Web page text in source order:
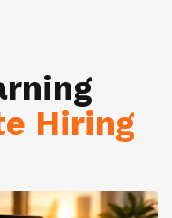
Hiring